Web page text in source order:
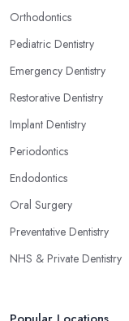
Orthodontics
Pediatric Dentistry
Emergency Dentistry
Restorative Dentistry
Implant Dentistry
Periodontics
Endodontics
Oral Surgery
Preventative Dentistry
NHS & Private Dentistry